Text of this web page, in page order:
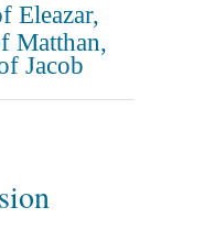
Eleazar,
Matthan,
Jacob